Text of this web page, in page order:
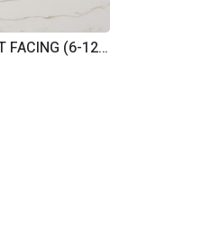
POODLE ONESIE LEFT FACING (6-12M)